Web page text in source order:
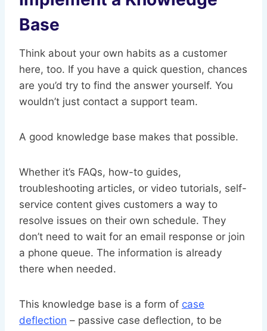
Base
Think about your own habits as a customer
here, too. If you have a quick question, chances
are you’d try to find the answer yourself. You
wouldn’t just contact a support team.
A good knowledge base makes that possible.
Whether it’s FAQs, how-to guides,
troubleshooting articles, or video tutorials, self-
service content gives customers a way to
resolve issues on their own schedule. They
don’t need to wait for an email response or join
a phone queue. The information is already
there when needed.
This knowledge base is a form of case
deflection – passive case deflection, to be